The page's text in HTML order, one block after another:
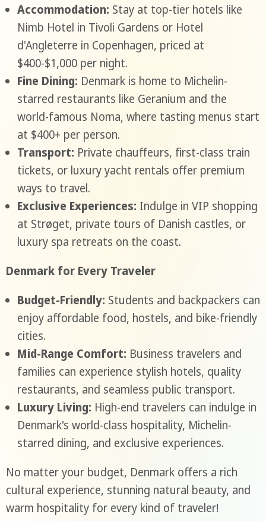
Accommodation: Stay at top-tier hotels like
Nimb Hotel in Tivoli Gardens or Hotel
d'Angleterre in Copenhagen, priced at
$400-$1,000 per night.
Fine Dining: Denmark is home to Michelin-
starred restaurants like Geranium and the
world-famous Noma, where tasting menus start
at $400+ per person.
Transport: Private chauffeurs, first-class train
tickets, or luxury yacht rentals offer premium
ways to travel.
Exclusive Experiences: Indulge in VIP shopping
at Strøget, private tours of Danish castles, or
luxury spa retreats on the coast.
Denmark for Every Traveler
Budget-Friendly: Students and backpackers can
enjoy affordable food, hostels, and bike-friendly
cities.
Mid-Range Comfort: Business travelers and
families can experience stylish hotels, quality
restaurants, and seamless public transport.
Luxury Living: High-end travelers can indulge in
Denmark's world-class hospitality, Michelin-
starred dining, and exclusive experiences.
No matter your budget, Denmark offers a rich
cultural experience, stunning natural beauty, and
warm hospitality for every kind of traveler!